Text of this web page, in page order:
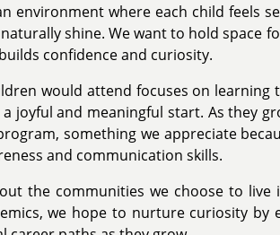
environment where each child feels
shine. We want to hold space
confidence and curiosity.
would attend focuses on
joyful and meaningful start. As they
something we appreciate
and communication skills.
the communities we choose to
we hope to nurture curiosity